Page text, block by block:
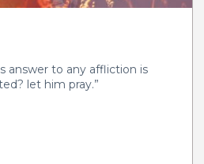
answer to any affliction is
let him pray.”